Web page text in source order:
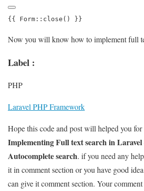
{{ Form::close() }}
Now you will know how to implement full
Label :
PHP
Laravel PHP Framework
Hope this code and post will helped you
Implementing Full text search in
Autocomplete search. if you need any
it in comment section or you have good
can give it comment section. Your